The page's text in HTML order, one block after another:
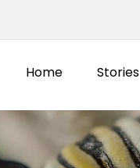
Home Stories